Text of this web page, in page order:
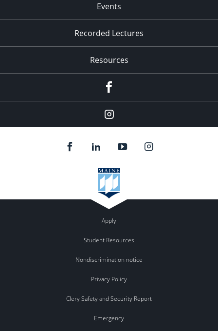
Events
Recorded Lectures
Resources
Instagram
Apply
Student Resources
Nondiscrimination notice
Privacy Policy
Clery Safety and Security Report
Emergency